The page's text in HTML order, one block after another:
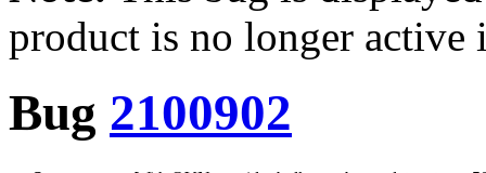
product is no longer
Bug 2100902